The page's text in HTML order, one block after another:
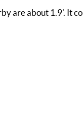
are about 1.9'. It